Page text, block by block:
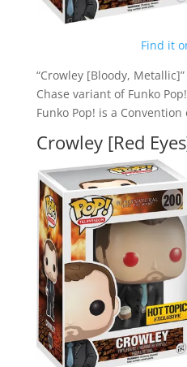
Find it
“Crowley [Bloody,
Chase variant of Funko
Funko Pop! is a Convention
Crowley [Red